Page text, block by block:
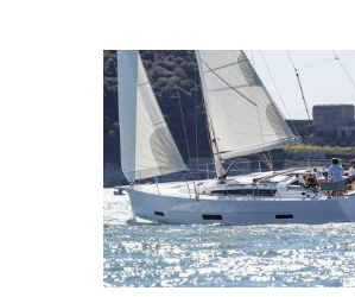
10
PERSON
2020
YEAR
4
CABINS
FROM